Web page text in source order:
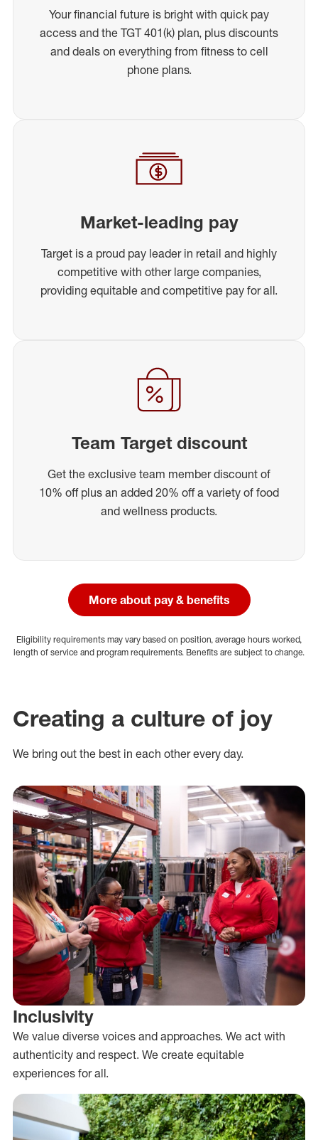
Your financial future is bright with quick pay
access and the TGT 401(k) plan, plus discounts
and deals on everything from fitness to cell
phone plans.
Market-leading pay
Target is a proud pay leader in retail and highly
competitive with other large companies,
providing equitable and competitive pay for all.
Team Target discount
Get the exclusive team member discount of
10% off plus an added 20% off a variety of food
and wellness products.
More about pay & benefits
Eligibility requirements may vary based on position, average hours worked,
length of service and program requirements. Benefits are subject to change.
Creating a culture of joy
We bring out the best in each other every day.
Inclusivity
We value diverse voices and approaches. We act with
authenticity and respect. We create equitable
experiences for all.